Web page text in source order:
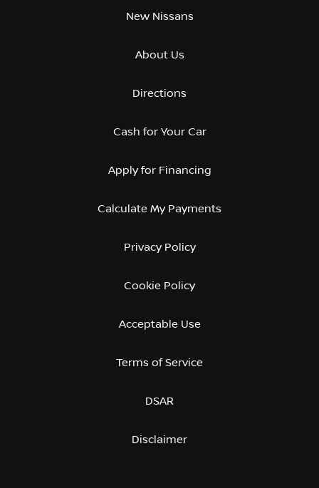
New Nissans
About Us
Directions
Cash for Your Car
Apply for Financing
Calculate My Payments
Privacy Policy
Cookie Policy
Acceptable Use
Terms of Service
DSAR
Disclaimer